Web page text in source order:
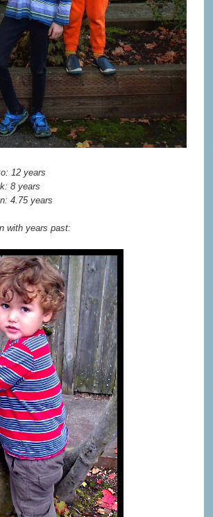
12 years
8 years
4.75 years
with years past: